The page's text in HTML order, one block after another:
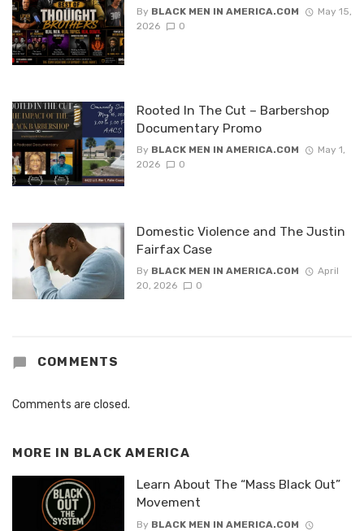
By BLACK MEN IN AMERICA.COM
May 15,
2026
0
Rooted In The Cut – Barbershop
Documentary Promo
By BLACK MEN IN AMERICA.COM
May 1,
2026
0
Domestic Violence and The Justin
Fairfax Case
By BLACK MEN IN AMERICA.COM
April
20, 2026
0
COMMENTS
Comments are closed.
MORE IN BLACK AMERICA
Learn About The “Mass Black Out”
Movement
By BLACK MEN IN AMERICA.COM